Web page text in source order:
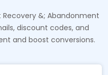
&; Abandonment
discount codes, and
and boost conversions.